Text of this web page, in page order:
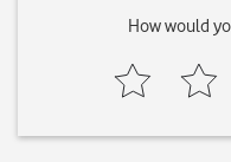
How would